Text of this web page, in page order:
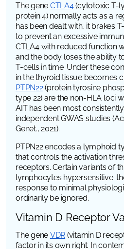
The gene CTLA4(cytotoxic T-
protein 4)normally acts as a
has been dealt with, it brakes
to prevent an excessive
CTLA4with reduced function
and the body loses the ability
T-cells in time. Under these
in the thyroid tissue becomes
PTPN22(protein tyrosine
type 22) are the non-HLA loci
AIT has been most
independent GWAS studies
Genet., 2021).
PTPN22encodes a lymphoid
that controls the activation
receptors. Certain variants of
lymphocytes hypersensitive:
response to minimal
ordinarily be ignored.
Vitamin D Receptor
The gene VDR (vitamin D
factor in its own right. In